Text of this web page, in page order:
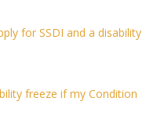
for SSDI and a disability
freeze if my Condition